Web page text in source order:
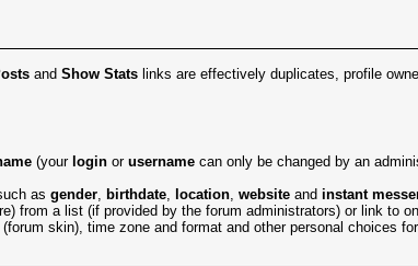
and Show Statslinks are effectively duplicates, profile
(your loginor usernamecan only be changed by an
as gender, birthdate, location, websiteand instant
from a list (if provided by the forum administrators) or link to
skin), time zone and format and other personal choices for